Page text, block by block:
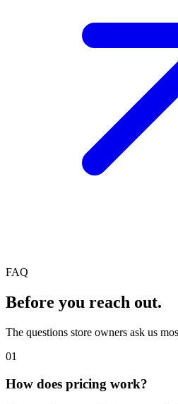
FAQ
Before you reach out.
The questions store owners ask us
01
How does pricing work?